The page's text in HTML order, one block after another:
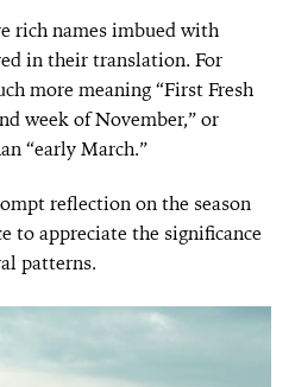
rich names imbued with
in their translation. For
more meaning “First Fresh
week of November,” or
“early March.”
reflection on the season
to appreciate the significance
patterns.